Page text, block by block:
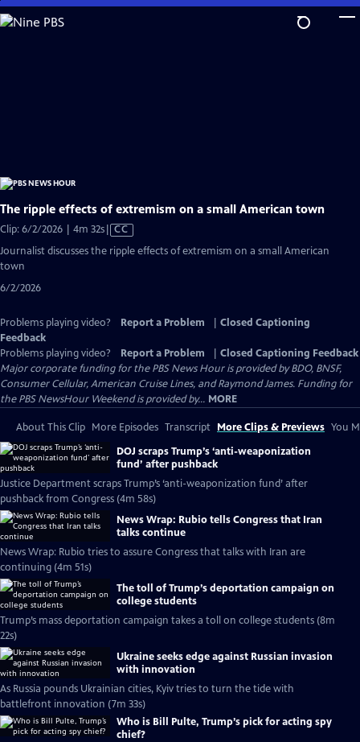
Skip
to
The ripple effects of extremism on a small American town
Clip: 6/2/2026 | 4m 32sVideo
has
Closed
CC
Journalist discusses the ripple effects of extremism on a small American
town
6/2/2026
Problems playing video? Report a Problem
Closed Captioning
Feedback
Problems playing video?
Report a Problem
Closed Captioning Feedback
Major corporate funding for the PBS News Hour is provided by BDO, BNSF,
Consumer Cellular, American Cruise Lines, and Raymond James. Funding for
the PBS NewsHour Weekend is provided by... MORE
About This Clip More Episodes Transcript More Clips & Previews You
DOJ scraps Trump’s ‘anti-weaponization
fund’ after pushback
Justice Department scraps Trump’s ‘anti-weaponization fund’ after
pushback from Congress (4m 58s)
News Wrap: Rubio tells Congress that Iran
talks continue
News Wrap: Rubio tries to assure Congress that talks with Iran are
continuing (4m 51s)
The toll of Trump’s deportation campaign on
college students
Trump’s mass deportation campaign takes a toll on college students (8m
22s)
Ukraine seeks edge against Russian invasion
with innovation
As Russia pounds Ukrainian cities, Kyiv tries to turn the tide with
battlefront innovation (7m 33s)
Who is Bill Pulte, Trump’s pick for acting spy
chief?